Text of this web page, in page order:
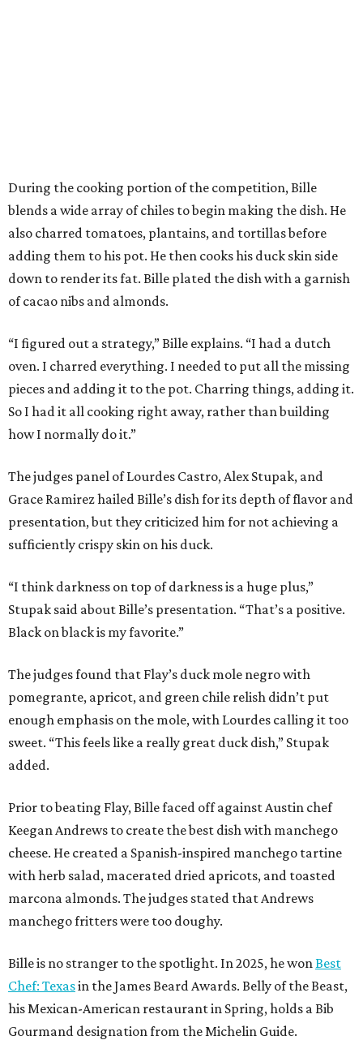
During the cooking portion of the competition, Bille
blends a wide array of chiles to begin making the dish. He
also charred tomatoes, plantains, and tortillas before
adding them to his pot. He then cooks his duck skin side
down to render its fat. Bille plated the dish with a garnish
of cacao nibs and almonds.
“I figured out a strategy,” Bille explains. “I had a dutch
oven. I charred everything. I needed to put all the missing
pieces and adding it to the pot. Charring things, adding it.
So I had it all cooking right away, rather than building
how I normally do it.”
The judges panel of Lourdes Castro, Alex Stupak, and
Grace Ramirez hailed Bille’s dish for its depth of flavor and
presentation, but they criticized him for not achieving a
sufficiently crispy skin on his duck.
“I think darkness on top of darkness is a huge plus,”
Stupak said about Bille’s presentation. “That’s a positive.
Black on black is my favorite.”
The judges found that Flay’s duck mole negro with
pomegrante, apricot, and green chile relish didn’t put
enough emphasis on the mole, with Lourdes calling it too
sweet. “This feels like a really great duck dish,” Stupak
added.
Prior to beating Flay, Bille faced off against Austin chef
Keegan Andrews to create the best dish with manchego
cheese. He created a Spanish-inspired manchego tartine
with herb salad, macerated dried apricots, and toasted
marcona almonds. The judges stated that Andrews
manchego fritters were too doughy.
Bille is no stranger to the spotlight. In 2025, he won Best
Chef: Texasin the James Beard Awards. Belly of the Beast,
his Mexican-American restaurant in Spring, holds a Bib
Gourmand designation from the Michelin Guide.